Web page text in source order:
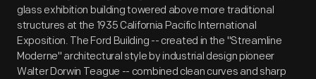
glass exhibition building towered above more traditional
structures at the 1935 California Pacific International
Exposition. The Ford Building -- created in the "Streamline
Moderne" architectural style by industrial design pioneer
Walter Dorwin Teague -- combined clean curves and sharp